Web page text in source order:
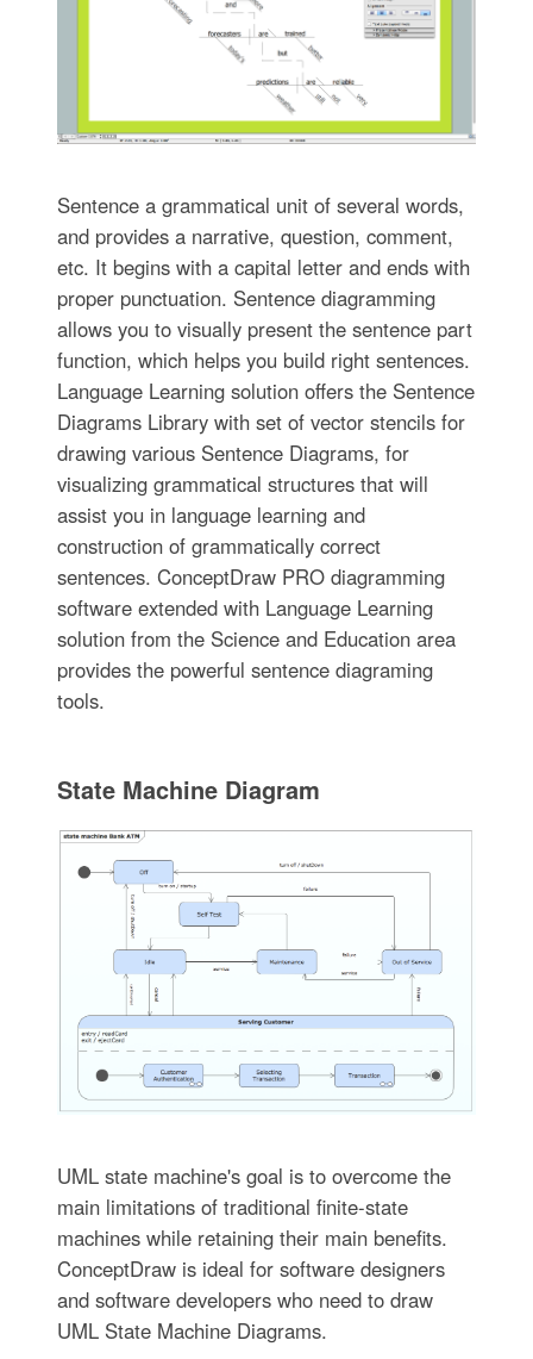
Sentence a grammatical unit of several words,
and provides a narrative, question, comment,
etc. It begins with a capital letter and ends with
proper punctuation. Sentence diagramming
allows you to visually present the sentence part
function, which helps you build right sentences.
Language Learning solution offers the Sentence
Diagrams Library with set of vector stencils for
drawing various Sentence Diagrams, for
visualizing grammatical structures that will
assist you in language learning and
construction of grammatically correct
sentences. ConceptDraw PRO diagramming
software extended with Language Learning
solution from the Science and Education area
provides the powerful sentence diagraming
tools.
State Machine Diagram
UML state machine's goal is to overcome the
main limitations of traditional finite-state
machines while retaining their main benefits.
ConceptDraw is ideal for software designers
and software developers who need to draw
UML State Machine Diagrams.